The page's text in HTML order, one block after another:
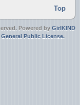
Top
Powered by GirlKIND
General Public License.